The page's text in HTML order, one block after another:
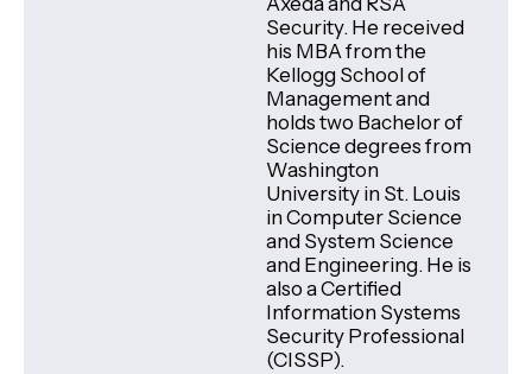
Security. He received
his MBA from the
Kellogg School of
Management and
holds two Bachelor of
Science degrees from
Washington
University in St. Louis
in Computer Science
and System Science
and Engineering. He is
also a Certified
Information Systems
Security Professional
(CISSP).